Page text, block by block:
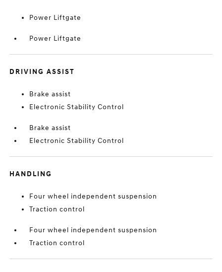
Power Liftgate
Power Liftgate
DRIVING ASSIST
Brake assist
Electronic Stability Control
Brake assist
Electronic Stability Control
HANDLING
Four wheel independent suspension
Traction control
Four wheel independent suspension
Traction control